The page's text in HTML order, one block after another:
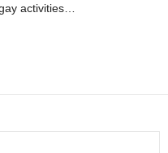
activities…